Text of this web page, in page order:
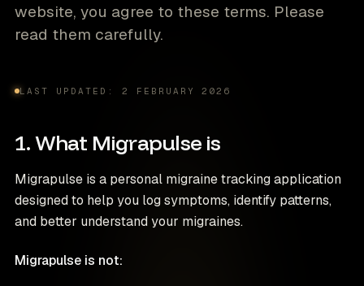
website, you agree to these terms. Please
read them carefully.
LAST UPDATED: 2 FEBRUARY 2026
1. What Migrapulse is
Migrapulse is a personal migraine tracking application
designed to help you log symptoms, identify patterns,
and better understand your migraines.
Migrapulse is not: